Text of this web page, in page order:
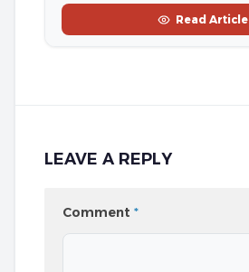
Read Article
LEAVE A REPLY
Comment *